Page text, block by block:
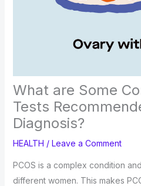
What are Some
Tests
Diagnosis?
HEALTH / Leave a Comment
PCOS is a complex condition
different women. This makes